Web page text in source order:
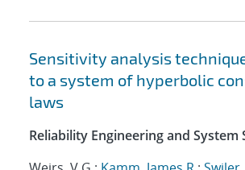
Sensitivity analysis
to a system of hyperbolic
laws
Reliability Engineering and System